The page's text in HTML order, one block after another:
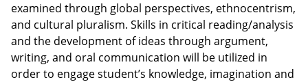
examined through global perspectives, ethnocentrism,
and cultural pluralism. Skills in critical reading/analysis
and the development of ideas through argument,
writing, and oral communication will be utilized in
order to engage student’s knowledge, imagination and